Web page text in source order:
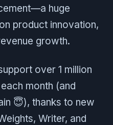
huge
product innovation,
growth.
over 1 million
month (and
😇), thanks to new
Writer, and